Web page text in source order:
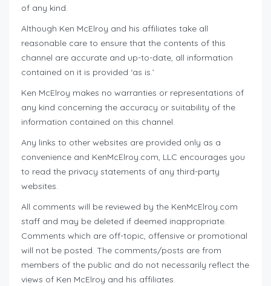
of any kind.
Although Ken McElroy and his affiliates take all
reasonable care to ensure that the contents of this
channel are accurate and up-to-date, all information
contained on it is provided ‘as is.’
Ken McElroy makes no warranties or representations of
any kind concerning the accuracy or suitability of the
information contained on this channel.
Any links to other websites are provided only as a
convenience and KenMcElroy.com, LLC encourages you
to read the privacy statements of any third-party
websites.
All comments will be reviewed by the KenMcElroy.com
staff and may be deleted if deemed inappropriate.
Comments which are off-topic, offensive or promotional
will not be posted. The comments/posts are from
members of the public and do not necessarily reflect the
views of Ken McElroy and his affiliates.